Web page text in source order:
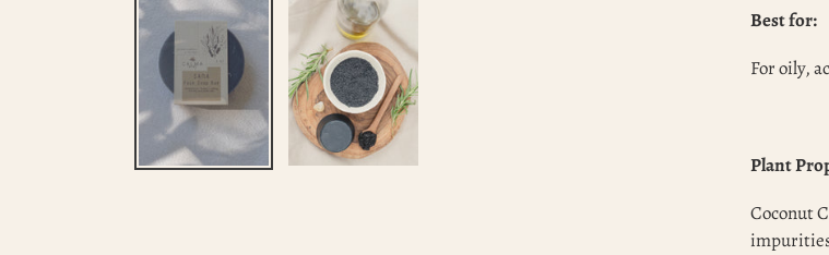
Best for:
For oily,
Plant
Coconut